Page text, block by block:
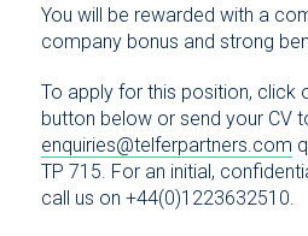
You will be rewarded with a
company bonus and strong
To apply for this position, click
button below or send your CV
enquiries@telferpartners.com
TP 715. For an initial,
call us on +44(0)1223632510.